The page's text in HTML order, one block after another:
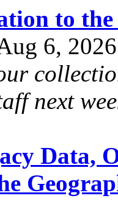
to
6,
next
Data,